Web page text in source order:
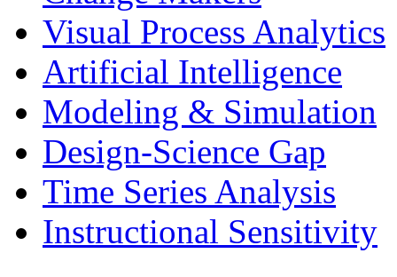
Visual Process Analytics
Artificial Intelligence
Modeling & Simulation
Design-Science Gap
Time Series Analysis
Instructional Sensitivity